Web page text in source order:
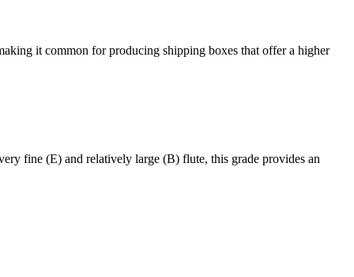
it common for producing shipping boxes that offer a higher
fine (E) and relatively large (B) flute, this grade provides an